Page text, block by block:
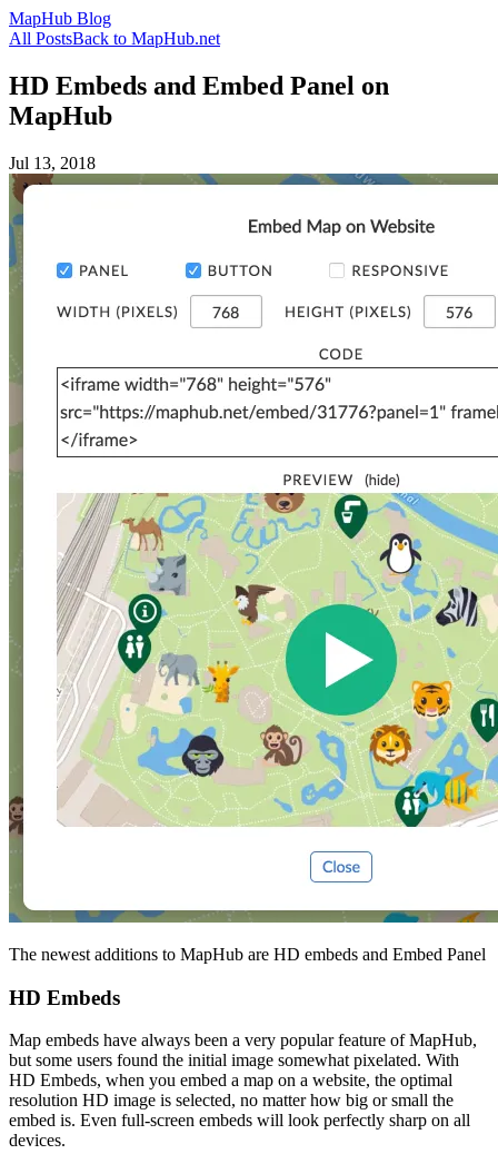
MapHub Blog
All PostsBack to MapHub.net
HD Embeds and Embed Panel on
MapHub
Jul 13, 2018
The newest additions to MapHub are HD embeds and Embed Panel
HD Embeds
Map embeds have always been a very popular feature of MapHub,
but some users found the initial image somewhat pixelated. With
HD Embeds, when you embed a map on a website, the optimal
resolution HD image is selected, no matter how big or small the
embed is. Even full-screen embeds will look perfectly sharp on all
devices.